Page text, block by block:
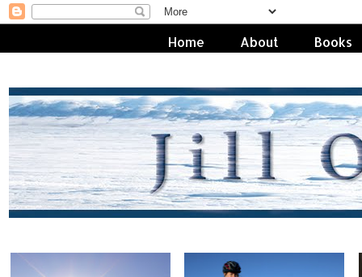
Home About Books